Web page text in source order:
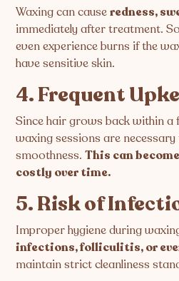
Waxing can causeredness,
immediately after treatment.
even experience burns if the
have sensitive skin.
4. Frequent
Since hair grows back within a
waxing sessions are
smoothness.This can
costly over time.
5. Risk of
Improper hygiene during
infections, folliculitis, or
maintain strict cleanliness